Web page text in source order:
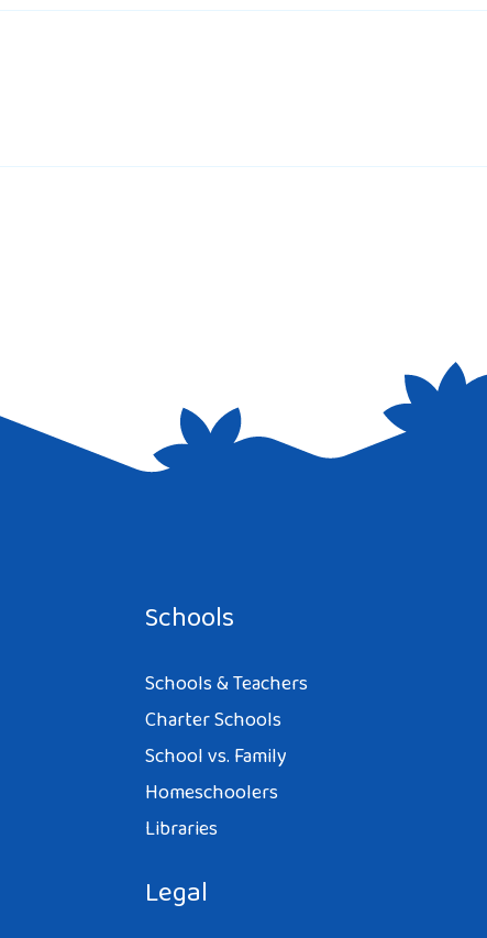
Schools
Schools & Teachers
Charter Schools
School vs. Family
Homeschoolers
Libraries
Legal